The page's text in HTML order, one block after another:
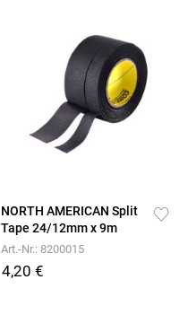
NORTH AMERICAN Split
Tape 24/12mm x 9m
Art.-Nr.: 8200015
4,20 €